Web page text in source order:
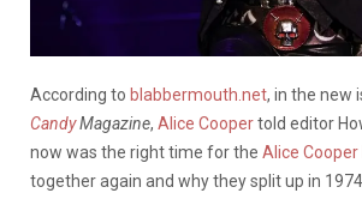
According to blabbermouth.net, in the new
CandyMagazine, Alice Coopertold editor
now was the right time for the Alice Cooper
together again and why they split up in